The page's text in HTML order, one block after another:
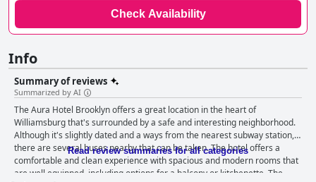
Check Availability
Info
Summary of reviews
Summarized by AI
The Aura Hotel Brooklyn offers a great location in the heart of
Williamsburg that's surrounded by a safe and interesting neighborhood.
Although it's slightly dated and a ways from the nearest subway station,
there are several buses nearby that can be taken. The hotel offers a
comfortable and clean experience with spacious and modern rooms that
are well equipped, including options for a balcony or kitchenette. The
Read review summaries for all categories